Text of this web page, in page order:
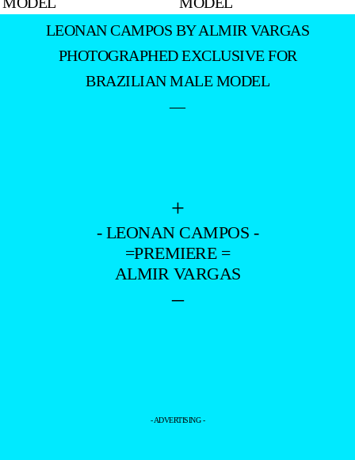
LEONAN CAMPOS BY ALMIR VARGAS
PHOTOGRAPHED EXCLUSIVE FOR
BRAZILIAN MALE MODEL
—
+
- LEONAN CAMPOS -
=PREMIERE =
ALMIR VARGAS
–
- ADVERTISING -